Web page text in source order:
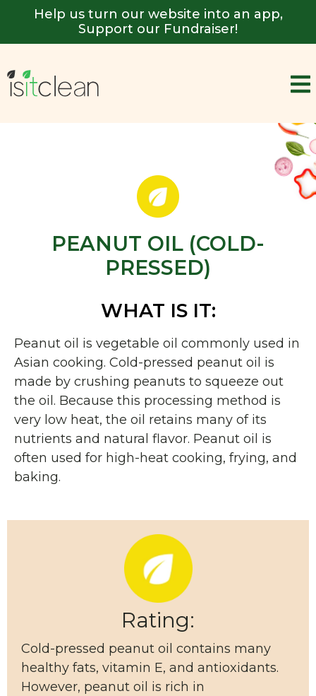
Help us turn our website into an app,
Support our Fundraiser!
PEANUT OIL (COLD-
PRESSED)
WHAT IS IT:
Peanut oil is vegetable oil commonly used in
Asian cooking. Cold-pressed peanut oil is
made by crushing peanuts to squeeze out
the oil. Because this processing method is
very low heat, the oil retains many of its
nutrients and natural flavor. Peanut oil is
often used for high-heat cooking, frying, and
baking.
Rating:
Cold-pressed peanut oil contains many
healthy fats, vitamin E, and antioxidants.
However, peanut oil is rich in